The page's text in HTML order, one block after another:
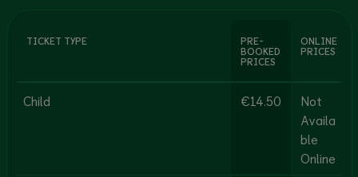
TICKET TYPE PRE-
BOOKED
PRICES
ONLINE
PRICES
Child €14.50
Not
Availa
ble
Online